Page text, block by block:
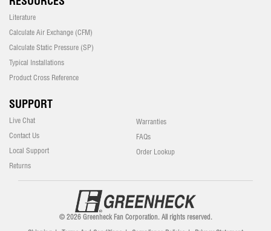
Literature
Calculate Air Exchange (CFM)
Calculate Static Pressure (SP)
Typical Installations
Product Cross Reference
SUPPORT
Live Chat
Contact Us
Local Support
Returns
Warranties
FAQs
Order Lookup
© 2026 Greenheck Fan Corporation. All rights reserved.